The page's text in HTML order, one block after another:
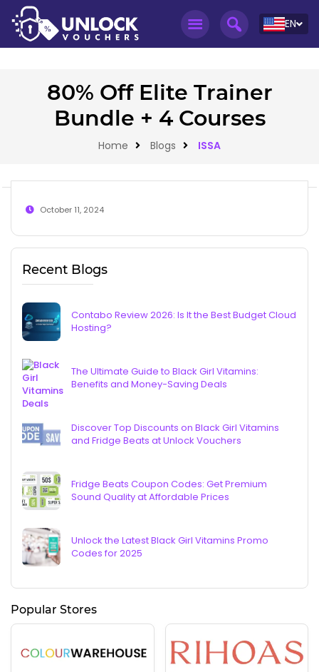
EN
80% Off Elite Trainer
Bundle + 4 Courses
Home Blogs ISSA
October 11, 2024
Recent Blogs
Contabo Review 2026: Is It the Best Budget Cloud
Hosting?
The Ultimate Guide to Black Girl Vitamins:
Benefits and Money-Saving Deals
Discover Top Discounts on Black Girl Vitamins
and Fridge Beats at Unlock Vouchers
Fridge Beats Coupon Codes: Get Premium
Sound Quality at Affordable Prices
Unlock the Latest Black Girl Vitamins Promo
Codes for 2025
Popular Stores